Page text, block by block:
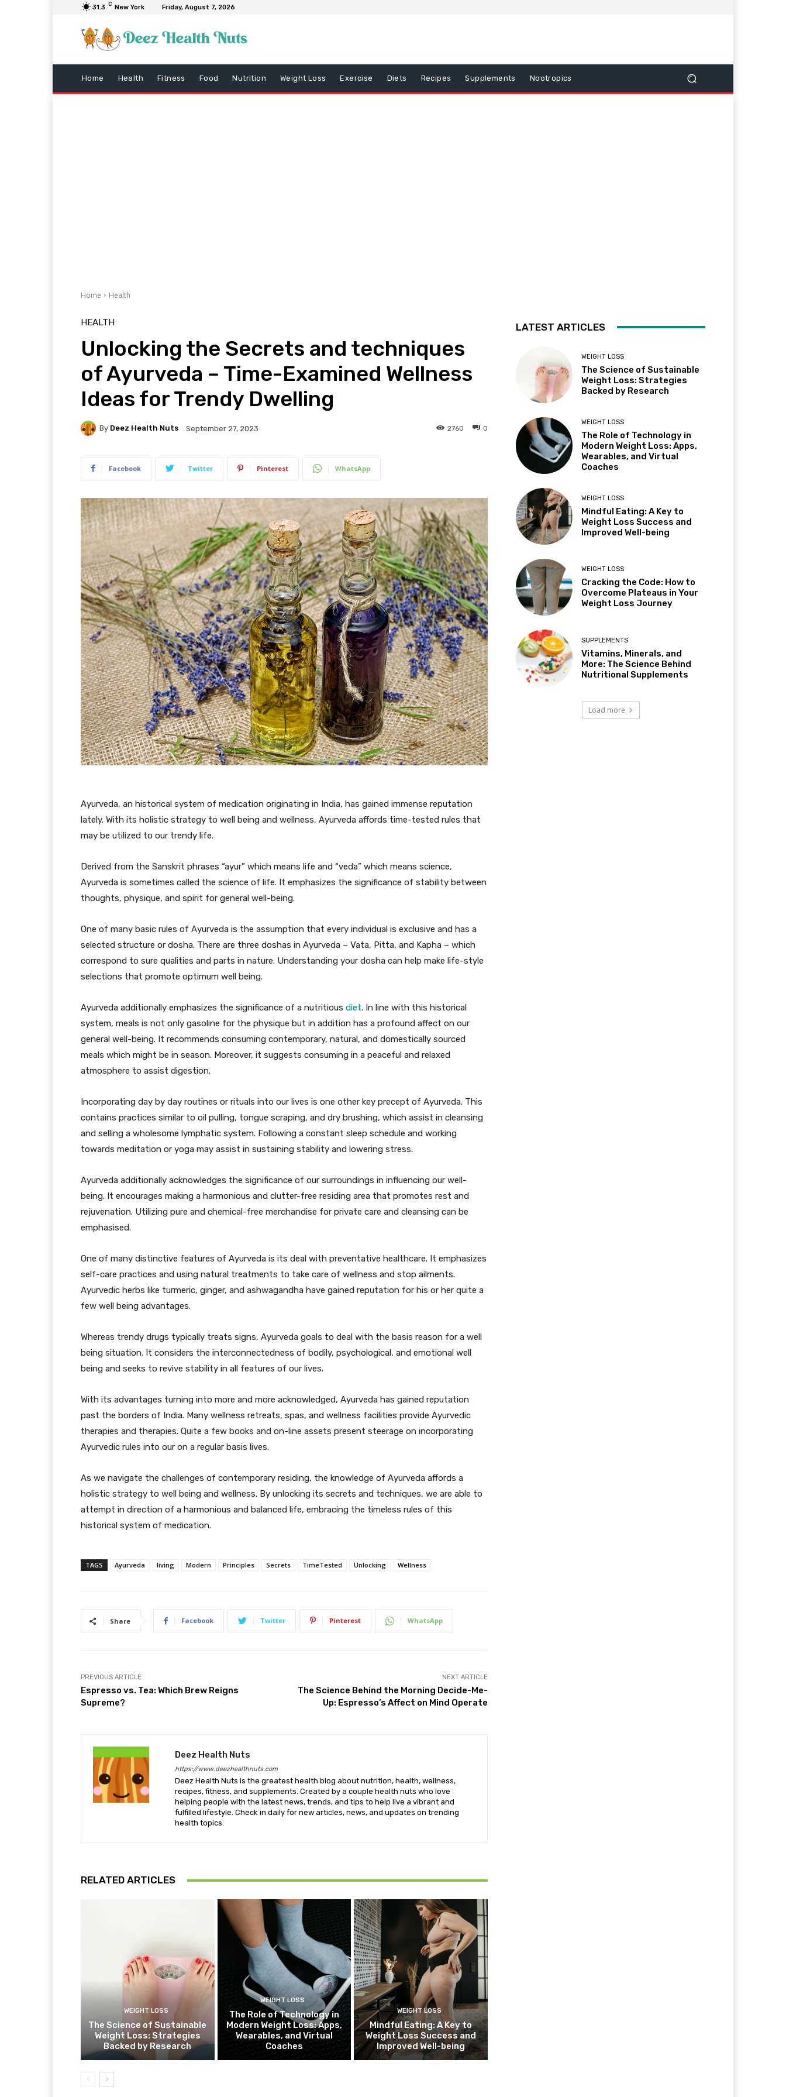
31.3 C New York Friday, August 7, 2026
Home Health Fitness Food Nutrition Weight Loss Exercise Diets Recipes Supplements Nootropics
Home Health
HEALTH
Unlocking the Secrets and techniques
of Ayurveda – Time-Examined Wellness
Ideas for Trendy Dwelling
By Deez Health Nuts September 27, 2023 0
2760
Facebook Twitter Pinterest WhatsApp
Ayurveda, an historical system of medication originating in India, has gained immense reputation
lately. With its holistic strategy to well being and wellness, Ayurveda affords time-tested rules that
may be utilized to our trendy life.
Derived from the Sanskrit phrases “ayur” which means life and “veda” which means science,
Ayurveda is sometimes called the science of life. It emphasizes the significance of stability between
thoughts, physique, and spirit for general well-being.
One of many basic rules of Ayurveda is the assumption that every individual is exclusive and has a
selected structure or dosha. There are three doshas in Ayurveda – Vata, Pitta, and Kapha – which
correspond to sure qualities and parts in nature. Understanding your dosha can help make life-style
selections that promote optimum well being.
Ayurveda additionally emphasizes the significance of a nutritious diet. In line with this historical
system, meals is not only gasoline for the physique but in addition has a profound affect on our
general well-being. It recommends consuming contemporary, natural, and domestically sourced
meals which might be in season. Moreover, it suggests consuming in a peaceful and relaxed
atmosphere to assist digestion.
Incorporating day by day routines or rituals into our lives is one other key precept of Ayurveda. This
contains practices similar to oil pulling, tongue scraping, and dry brushing, which assist in cleansing
and selling a wholesome lymphatic system. Following a constant sleep schedule and working
towards meditation or yoga may assist in sustaining stability and lowering stress.
Ayurveda additionally acknowledges the significance of our surroundings in influencing our well-
being. It encourages making a harmonious and clutter-free residing area that promotes rest and
rejuvenation. Utilizing pure and chemical-free merchandise for private care and cleansing can be
emphasised.
One of many distinctive features of Ayurveda is its deal with preventative healthcare. It emphasizes
self-care practices and using natural treatments to take care of wellness and stop ailments.
Ayurvedic herbs like turmeric, ginger, and ashwagandha have gained reputation for his or her quite a
few well being advantages.
Whereas trendy drugs typically treats signs, Ayurveda goals to deal with the basis reason for a well
being situation. It considers the interconnectedness of bodily, psychological, and emotional well
being and seeks to revive stability in all features of our lives.
With its advantages turning into more and more acknowledged, Ayurveda has gained reputation
past the borders of India. Many wellness retreats, spas, and wellness facilities provide Ayurvedic
therapies and therapies. Quite a few books and on-line assets present steerage on incorporating
Ayurvedic rules into our on a regular basis lives.
As we navigate the challenges of contemporary residing, the knowledge of Ayurveda affords a
holistic strategy to well being and wellness. By unlocking its secrets and techniques, we are able to
attempt in direction of a harmonious and balanced life, embracing the timeless rules of this
historical system of medication.
TAGS Ayurveda living Modern Principles Secrets TimeTested Unlocking Wellness
Share Facebook Twitter Pinterest WhatsApp
PREVIOUS ARTICLE
Espresso vs. Tea: Which Brew Reigns
Supreme?
NEXT ARTICLE
The Science Behind the Morning Decide-Me-
Up: Espresso’s Affect on Mind Operate
Deez Health Nuts
https://www.deezhealthnuts.com
Deez Health Nuts is the greatest health blog about nutrition, health, wellness,
recipes, fitness, and supplements. Created by a couple health nuts who love
helping people with the latest news, trends, and tips to help live a vibrant and
fulfilled lifestyle. Check in daily for new articles, news, and updates on trending
health topics.
RELATED ARTICLES
WEIGHT LOSS
The Science of Sustainable
Weight Loss: Strategies
Backed by Research
WEIGHT LOSS
The Role of Technology in
Modern Weight Loss: Apps,
Wearables, and Virtual
Coaches
WEIGHT LOSS
Mindful Eating: A Key to
Weight Loss Success and
Improved Well-being
LATEST ARTICLES
WEIGHT LOSS
The Science of Sustainable
Weight Loss: Strategies
Backed by Research
WEIGHT LOSS
The Role of Technology in
Modern Weight Loss: Apps,
Wearables, and Virtual
Coaches
WEIGHT LOSS
Mindful Eating: A Key to
Weight Loss Success and
Improved Well-being
WEIGHT LOSS
Cracking the Code: How to
Overcome Plateaus in Your
Weight Loss Journey
SUPPLEMENTS
Vitamins, Minerals, and
More: The Science Behind
Nutritional Supplements
Load more